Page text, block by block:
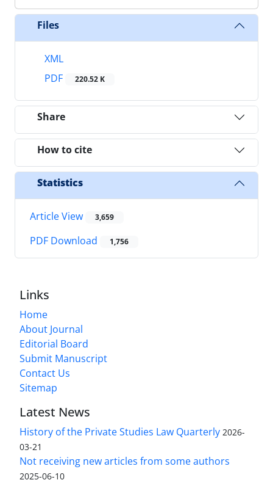
Files
XML
PDF
220.52 K
Share
How to cite
Statistics
Article View 3,659
PDF Download 1,756
Links
Home
About Journal
Editorial Board
Submit Manuscript
Contact Us
Sitemap
Latest News
History of the Private Studies Law Quarterly 2026-
03-21
Not receiving new articles from some authors
2025-06-10